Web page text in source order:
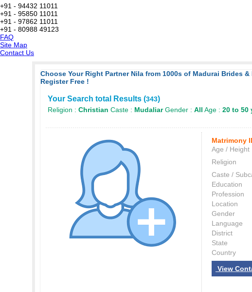
+91 - 94432 11011
+91 - 95850 11011
+91 - 97862 11011
+91 - 80988 49123
FAQ
Site Map
Contact Us
Choose Your Right Partner Nila from 1000s of Madurai Brides
Register Free !
Your Search total Results (343)
Religion : Christian Caste : MudaliarGender : All Age : 20 to 50
Matrimony
Age / Height
Religion
Caste /
Education
Profession
Location
Gender
Language
District
State
Country
View